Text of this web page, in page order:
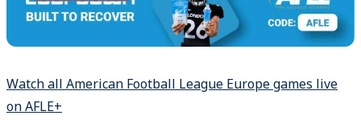
Watch all American Football League Europe games live
on AFLE+